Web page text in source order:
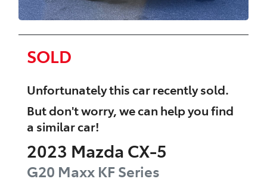
SOLD
Unfortunately thiscarrecently sold.
But don't worry, we can help you find
a similarcar!
2023 Mazda CX-5
G20 Maxx KF Series